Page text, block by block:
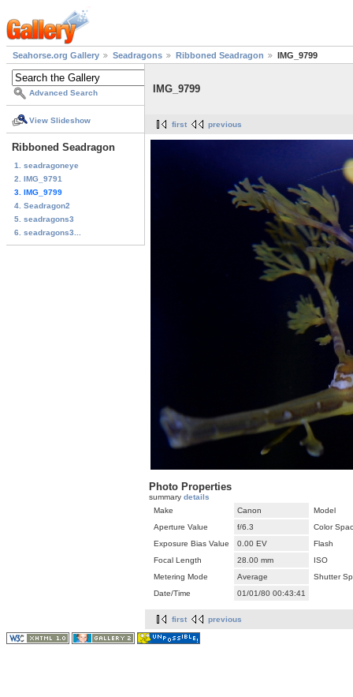
Seahorse.org Gallery Seadragons Ribboned Seadragon IMG_9799
Advanced Search
View Slideshow
Ribboned Seadragon
1. seadragoneye
2. IMG_9791
3. IMG_9799
4. Seadragon2
5. seadragons3
6. seadragons3...
IMG_9799
first previous
Photo Properties
summary details
Make
Canon
Model
Aperture Value
f/6.3
Color
Exposure Bias Value
0.00 EV
Flash
Focal Length
28.00 mm
ISO
Metering Mode
Average
Shutter
Date/Time
01/01/80 00:43:41
first previous